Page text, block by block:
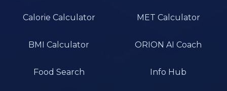
Calorie Calculator MET Calculator
BMI Calculator ORION AI Coach
Food Search Info Hub